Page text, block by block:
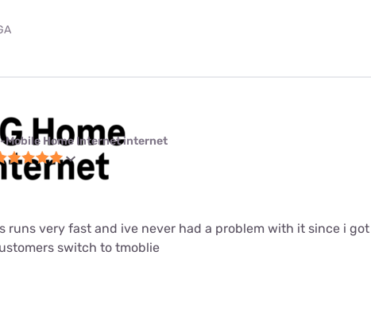
Mobile Home Internet internet
runs very fast and ive never had a problem with it since i
switch to tmoblie